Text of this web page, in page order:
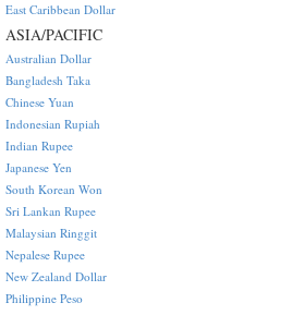
East Caribbean Dollar
ASIA/PACIFIC
Australian Dollar
Bangladesh Taka
Chinese Yuan
Indonesian Rupiah
Indian Rupee
Japanese Yen
South Korean Won
Sri Lankan Rupee
Malaysian Ringgit
Nepalese Rupee
New Zealand Dollar
Philippine Peso